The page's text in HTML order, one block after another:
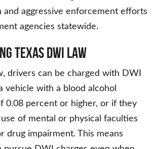
and aggressive enforcement efforts
agencies statewide.
Texas DWI Law
drivers can be charged with DWI
vehicle with a blood alcohol
0.08 percent or higher, or if they
of mental or physical faculties
drug impairment. This means